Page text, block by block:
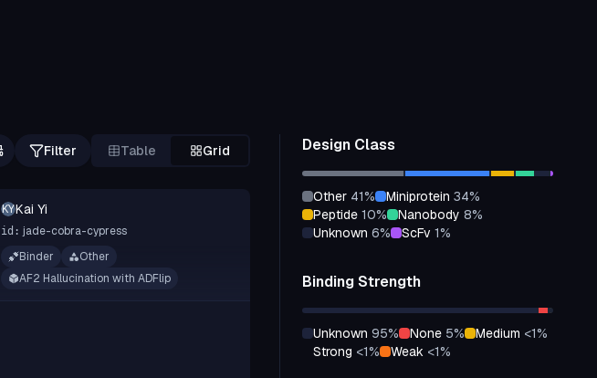
Filter Table Grid
KYKai Yi
id: jade-cobra-cypress
Binder
Other
AF2 Hallucination with ADFlip
Design Class
other 41% miniprotein 34%
peptide 10% nanobody 8%
unknown 6% scFv 1%
Binding Strength
unknown 95% none 5% medium <1%
strong <1% weak <1%